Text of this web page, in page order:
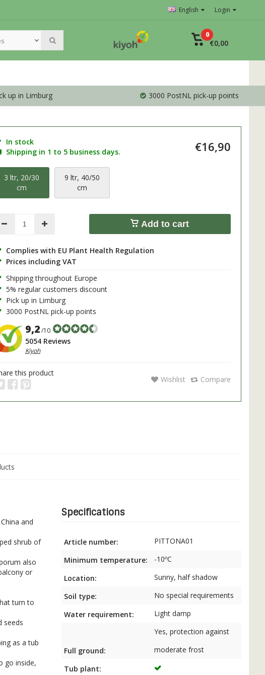
English Login
0
€0,00
up in Limburg 3000 PostNL pick-up points
In stock
Shipping in 1 to 5 business days.
€16,90
3 ltr, 20/30
cm
9 ltr, 40/50
cm
Add to cart
Complies with EU Plant Health Regulation
Prices including VAT
Shipping throughout Europe
5% regular customers discount
Pick up in Limburg
3000 PostNL pick-up points
9,2/10
5054 Reviews
Kiyoh
this product
Wishlist Compare
and
shrub of
also
or
turn to
seeds
as a tub
go inside,
Specifications
Article number:
PITTONA01
Minimum temperature:
-10ºC
Location:
Sunny, half shadow
Soil type:
No special requirements
Water requirement:
Light damp
Full ground:
Yes, protection against
moderate frost
Tub plant: